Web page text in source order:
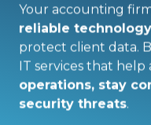
Your accounting
reliable technology
protect client data.
IT services that
operations, stay
security threats.